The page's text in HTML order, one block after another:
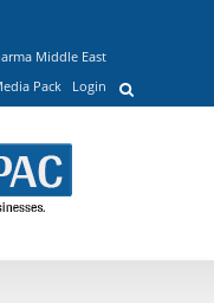
Middle East
Pack Login